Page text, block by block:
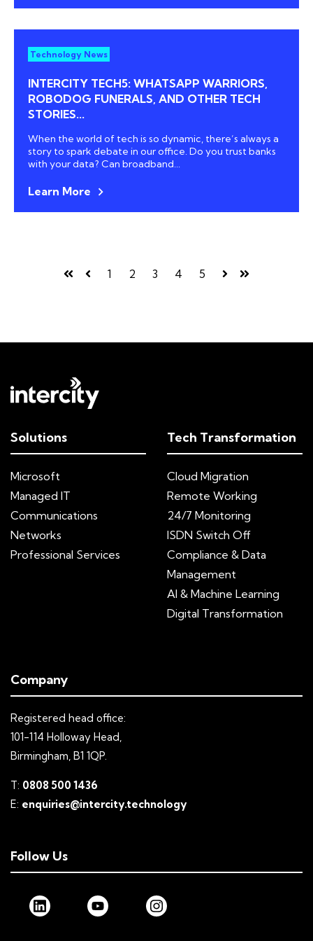
Technology News
INTERCITY TECH5: WHATSAPP WARRIORS,
ROBODOG FUNERALS, AND OTHER TECH
STORIES...
When the world of tech is so dynamic, there’s always a
story to spark debate in our office. Do you trust banks
with your data? Can broadband...
Learn More
1 2 3 4 5
Solutions
Microsoft
Managed IT
Communications
Networks
Professional Services
Tech Transformation
Cloud Migration
Remote Working
24/7 Monitoring
ISDN Switch Off
Compliance & Data
Management
AI & Machine Learning
Digital Transformation
Company
Registered head office:
101-114 Holloway Head,
Birmingham, B1 1QP.
T: 0808 500 1436
E: enquiries@intercity.technology
Follow Us